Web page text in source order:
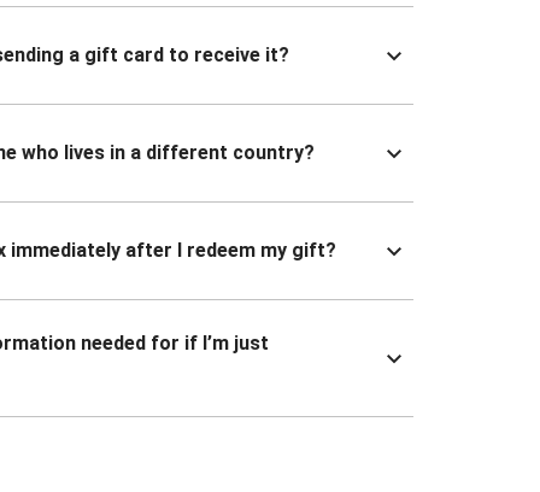
a gift card to receive it?
who lives in a different country?
immediately after I redeem my gift?
needed for if I’m just